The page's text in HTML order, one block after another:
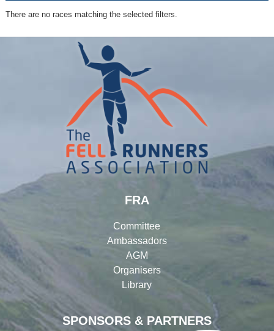
There are no races matching the selected filters.
SPONSORS & PARTNERS
FRA
Committee
Ambassadors
AGM
Organisers
Library